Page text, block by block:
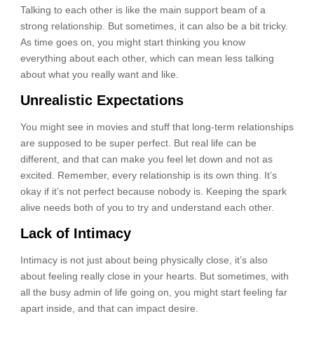
Talking to each other is like the main support beam of a
strong relationship. But sometimes, it can also be a bit tricky.
As time goes on, you might start thinking you know
everything about each other, which can mean less talking
about what you really want and like.
Unrealistic Expectations
You might see in movies and stuff that long-term relationships
are supposed to be super perfect. But real life can be
different, and that can make you feel let down and not as
excited. Remember, every relationship is its own thing. It’s
okay if it’s not perfect because nobody is. Keeping the spark
alive needs both of you to try and understand each other.
Lack of Intimacy
Intimacy is not just about being physically close, it’s also
about feeling really close in your hearts. But sometimes, with
all the busy admin of life going on, you might start feeling far
apart inside, and that can impact desire.